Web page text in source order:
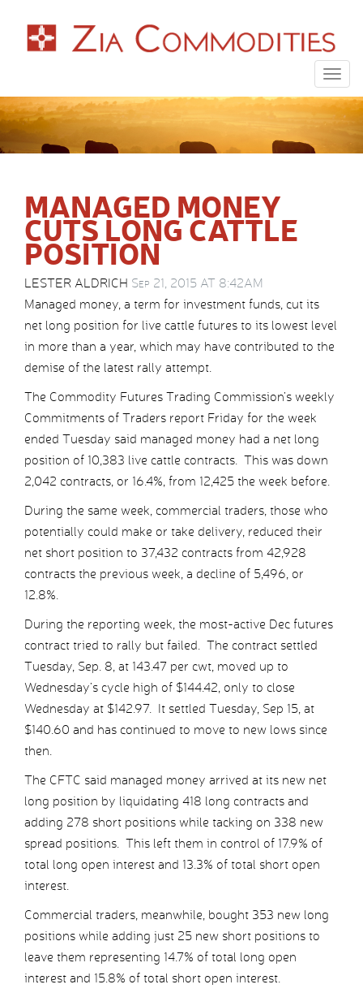
MANAGED MONEY
CUTS LONG CATTLE
POSITION
LESTER ALDRICH Sep 21, 2015 AT 8:42AM
Managed money, a term for investment funds, cut its
net long position for live cattle futures to its lowest level
in more than a year, which may have contributed to the
demise of the latest rally attempt.
The Commodity Futures Trading Commission’s weekly
Commitments of Traders report Friday for the week
ended Tuesday said managed money had a net long
position of 10,383 live cattle contracts. This was down
2,042 contracts, or 16.4%, from 12,425 the week before.
During the same week, commercial traders, those who
potentially could make or take delivery, reduced their
net short position to 37,432 contracts from 42,928
contracts the previous week, a decline of 5,496, or
12.8%.
During the reporting week, the most-active Dec futures
contract tried to rally but failed. The contract settled
Tuesday, Sep. 8, at 143.47 per cwt, moved up to
Wednesday’s cycle high of $144.42, only to close
Wednesday at $142.97. It settled Tuesday, Sep 15, at
$140.60 and has continued to move to new lows since
then.
The CFTC said managed money arrived at its new net
long position by liquidating 418 long contracts and
adding 278 short positions while tacking on 338 new
spread positions. This left them in control of 17.9% of
total long open interest and 13.3% of total short open
interest.
Commercial traders, meanwhile, bought 353 new long
positions while adding just 25 new short positions to
leave them representing 14.7% of total long open
interest and 15.8% of total short open interest.